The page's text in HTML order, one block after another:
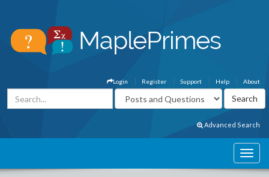
About
Help
Support
Register
Login
Advanced Search